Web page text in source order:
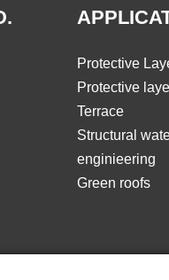
Protective
Protective
Terrace
Structural
enginieering
Green roofs